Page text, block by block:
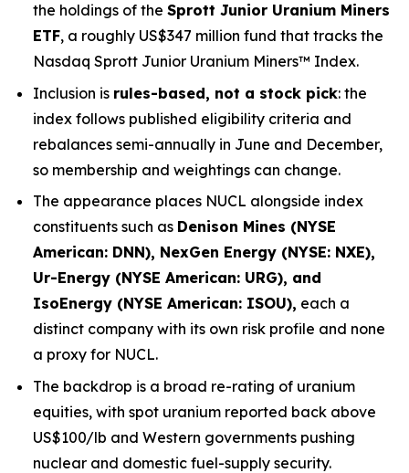
the holdings of the Sprott Junior Uranium Miners
ETF, a roughly US$347 million fund that tracks the
Nasdaq Sprott Junior Uranium Miners™ Index.
Inclusion is rules-based, not a stock pick: the
index follows published eligibility criteria and
rebalances semi-annually in June and December,
so membership and weightings can change.
The appearance places NUCL alongside index
constituents such as Denison Mines (NYSE
American: DNN), NexGen Energy (NYSE: NXE),
Ur-Energy (NYSE American: URG), and
IsoEnergy (NYSE American: ISOU), each a
distinct company with its own risk profile and none
a proxy for NUCL.
The backdrop is a broad re-rating of uranium
equities, with spot uranium reported back above
US$100/lb and Western governments pushing
nuclear and domestic fuel-supply security.